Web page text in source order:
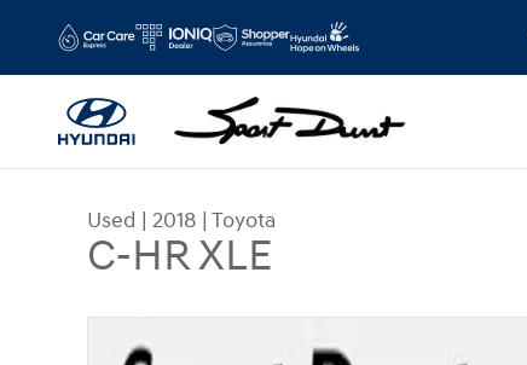
Used | 2018 | Toyota
C-HR XLE